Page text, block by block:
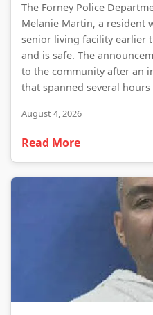
The Forney Police
Melanie Martin, a resident
senior living facility earlier
and is safe. The
to the community after an
that spanned several hours
August 4, 2026
Read More